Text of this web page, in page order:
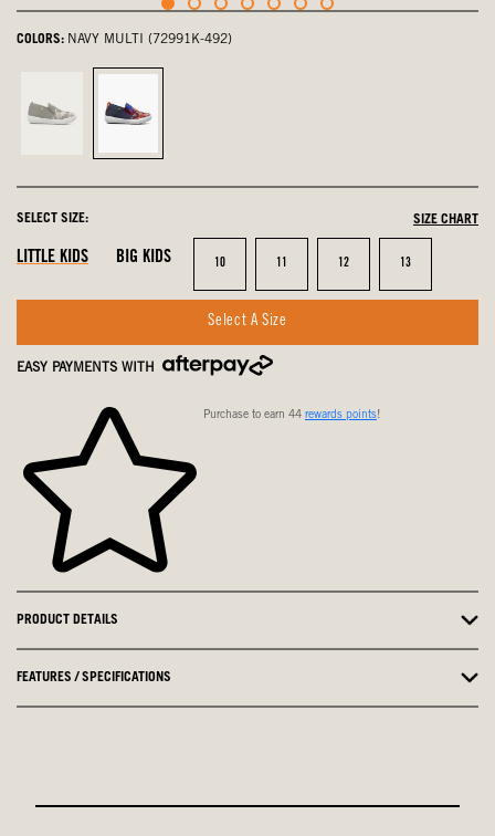
COLORS: NAVY MULTI (72991K-492)
Army
Green,
navy
multi,
SELECT SIZE: SIZE CHART
LITTLE KIDS BIG KIDS Size
10 Size
11 Size
12 Size
13
Select A Size
EASY PAYMENTS WITH
Purchase to earn 44 rewards points!
PRODUCT DETAILS
FEATURES / SPECIFICATIONS